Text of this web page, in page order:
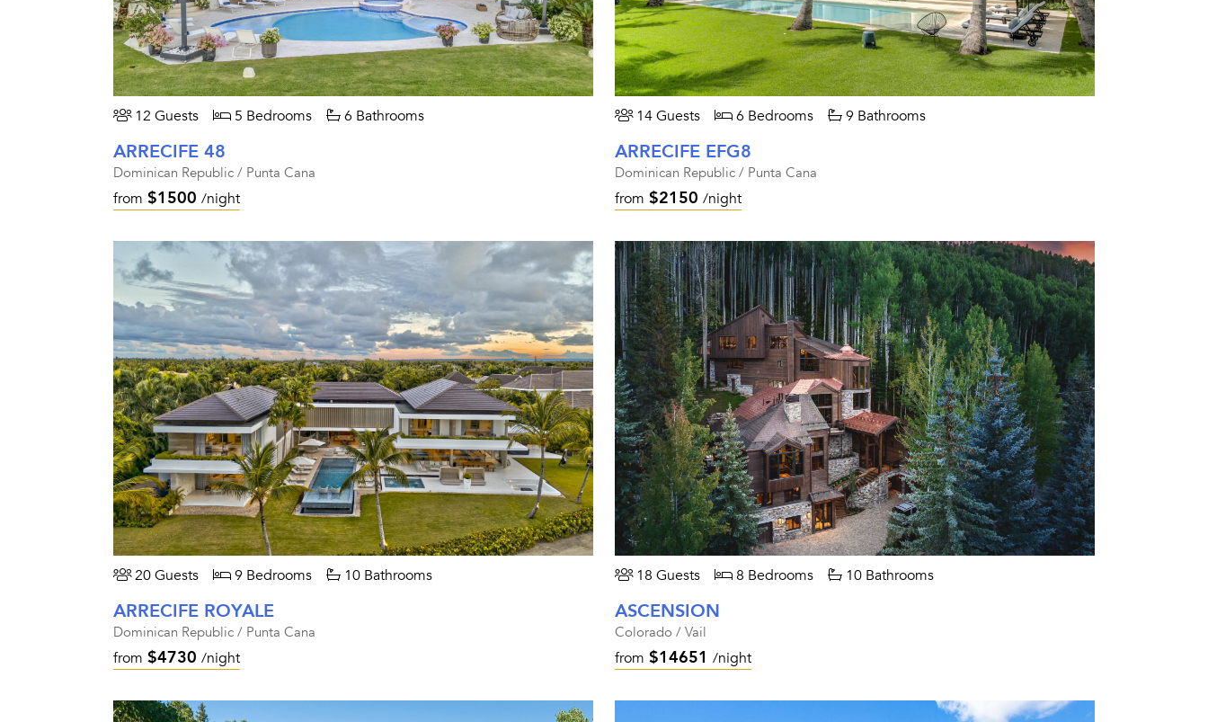
12 Guests 5 Bedrooms 6 Bathrooms
ARRECIFE 48
Dominican Republic / Punta Cana
from $1500 /night
14 Guests 6 Bedrooms 9 Bathrooms
ARRECIFE EFG8
Dominican Republic / Punta Cana
from $2150 /night
20 Guests 9 Bedrooms 10 Bathrooms
ARRECIFE ROYALE
Dominican Republic / Punta Cana
from $4730 /night
18 Guests 8 Bedrooms 10 Bathrooms
ASCENSION
Colorado / Vail
from $14651 /night